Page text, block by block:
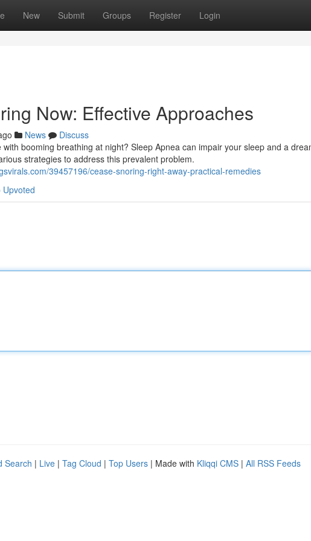
New Submit Groups Register Login
Now: Effective Approaches
News
Discuss
booming breathing at night? Sleep Apnea can impair your sleep and a
strategies to address this prevalent problem.
39457196/cease-snoring-right-away-practical-remedies
Upvoted
Search | Live | Tag Cloud | Top Users | Made with Kliqqi CMS | All RSS Feeds